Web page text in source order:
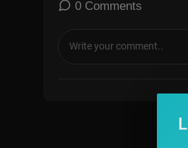
0 Comments